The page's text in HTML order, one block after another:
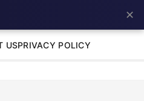
USPRIVACY POLICY
✕